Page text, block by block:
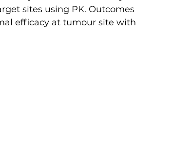
sites using PK. Outcomes
efficacy at tumour site with